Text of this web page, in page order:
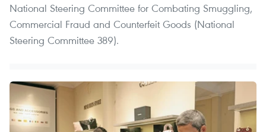
National Steering Committee for Combating Smuggling,
Commercial Fraud and Counterfeit Goods (National
Steering Committee 389).